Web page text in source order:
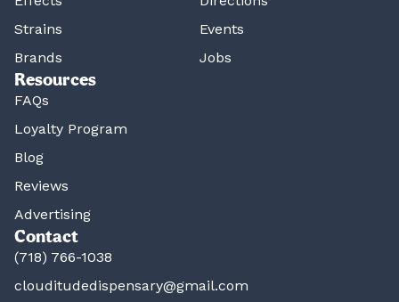
Strains
Brands
Events
Jobs
Resources
FAQs
Loyalty Program
Blog
Reviews
Advertising
Contact
(718) 766-1038
clouditudedispensary@gmail.com